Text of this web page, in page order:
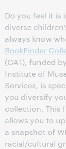
Do you feel it is
diverse
always know
BookFinder
(CAT), funded
Institute of
Services, is
you diversify
collection. This
allows you to
a snapshot of
racial/cultural